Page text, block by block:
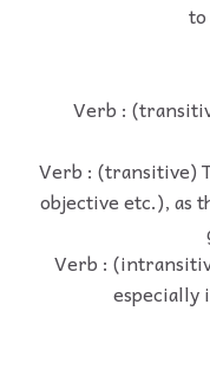
Verb :
Verb : (transitive)
objective etc.), as
Verb :
especially